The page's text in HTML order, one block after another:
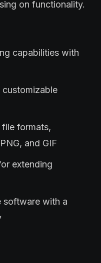
on functionality.
capabilities with
customizable
formats,
and GIF
extending
software with a